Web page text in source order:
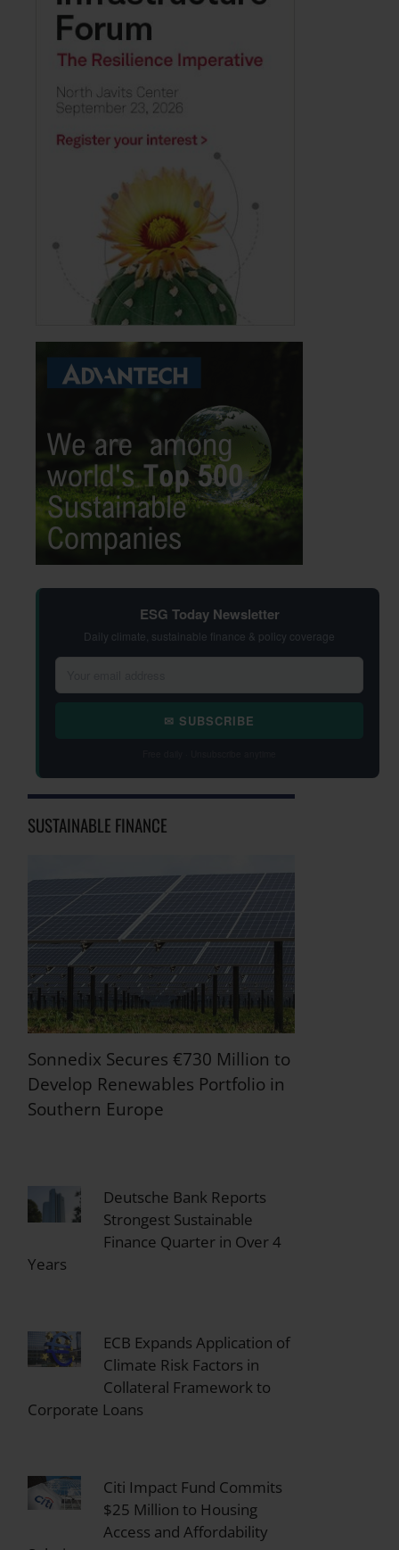
ESG Today Newsletter
Daily climate, sustainable finance & policy coverage
✉ SUBSCRIBE
SUSTAINABLE FINANCE
Sonnedix Secures €730 Million to
Develop Renewables Portfolio in
Southern Europe
Deutsche Bank Reports
Strongest Sustainable
Finance Quarter in Over 4
Years
ECB Expands Application of
Climate Risk Factors in
Collateral Framework to
Corporate Loans
Citi Impact Fund Commits
$25 Million to Housing
Access and Affordability